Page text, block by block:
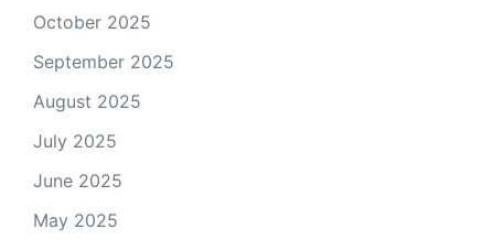
October 2025
September 2025
August 2025
July 2025
June 2025
May 2025